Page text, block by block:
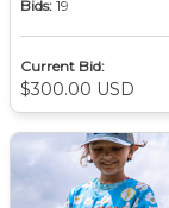
Bids: 19
Current Bid:
$300.00 USD